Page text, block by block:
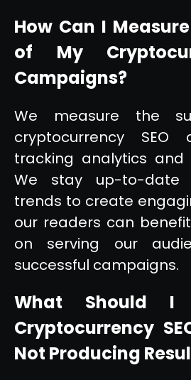
How Can I
of My
Campaigns?
We measure the
cryptocurrency SEO
tracking analytics and
We stay up-to-
trends to create
our readers can
on serving our
successful campaigns.
What Should
Cryptocurrency
Not Producing